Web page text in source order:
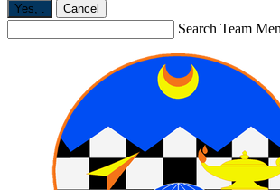
Yes, Cancel
Search Team